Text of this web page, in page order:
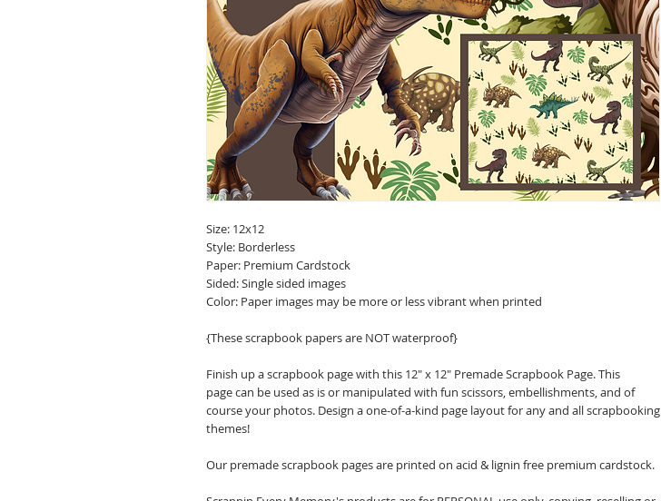
Size: 12x12
Style: Borderless
Paper: Premium Cardstock
Sided: Single sided images
Color: Paper images may be more or less vibrant when printed
{These scrapbook papers are NOT waterproof}
Finish up a scrapbook page with this 12" x 12" Premade Scrapbook Page. This
page can be used as is or manipulated with fun scissors, embellishments, and of
course your photos. Design a one-of-a-kind page layout for any and all scrapbooking
themes!
Our premade scrapbook pages are printed on acid & lignin free premium cardstock.